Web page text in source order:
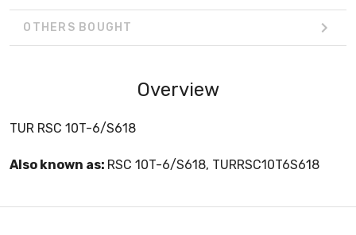
OTHERS BOUGHT
Overview
TUR RSC 10T-6/S618
Also known as: RSC 10T-6/S618, TURRSC10T6S618